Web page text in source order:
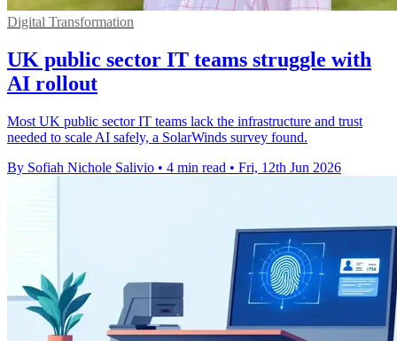
Digital Transformation
UK public sector IT teams struggle with
AI rollout
Most UK public sector IT teams lack the infrastructure and trust
needed to scale AI safely, a SolarWinds survey found.
By Sofiah Nichole Salivio • 4 min read • Fri, 12th Jun 2026